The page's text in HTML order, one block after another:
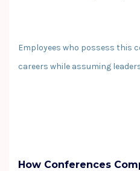
Employees who possess this
careers while assuming
How Conferences